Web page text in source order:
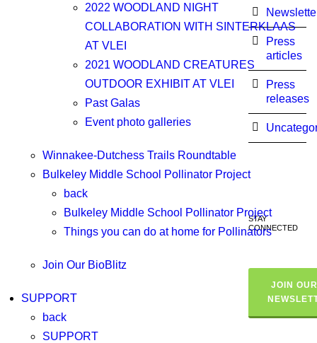
2022 WOODLAND NIGHT
COLLABORATION WITH SINTERKLAAS
AT VLEI
2021 WOODLAND CREATURES
OUTDOOR EXHIBIT AT VLEI
Past Galas
Event photo galleries
Winnakee-Dutchess Trails Roundtable
Bulkeley Middle School Pollinator Project
back
Bulkeley Middle School Pollinator Project
Things you can do at home for Pollinators
Join Our BioBlitz
SUPPORT
back
SUPPORT
Press
articles
Press
releases
STAY
CONNECTED
JOIN OUR